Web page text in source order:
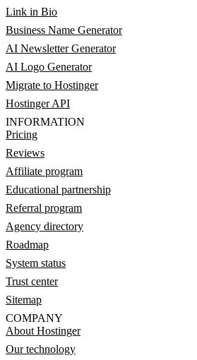
Link in Bio
Business Name Generator
AI Newsletter Generator
AI Logo Generator
Migrate to Hostinger
Hostinger API
INFORMATION
Pricing
Reviews
Affiliate program
Educational partnership
Referral program
Agency directory
Roadmap
System status
Trust center
Sitemap
COMPANY
About Hostinger
Our technology